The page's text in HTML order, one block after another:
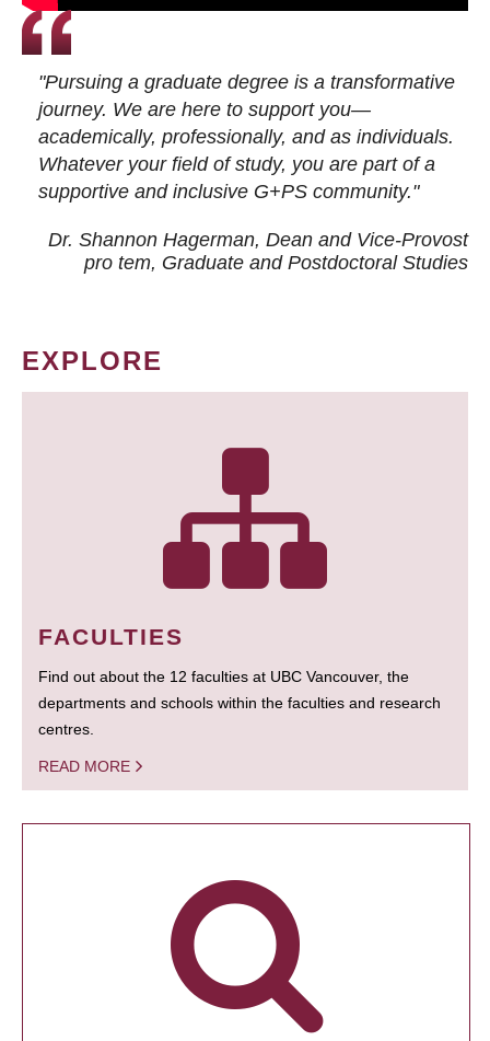
"Pursuing a graduate degree is a transformative
journey. We are here to support you—
academically, professionally, and as individuals.
Whatever your field of study, you are part of a
supportive and inclusive G+PS community."
Dr. Shannon Hagerman, Dean and Vice-Provost
pro tem, Graduate and Postdoctoral Studies
EXPLORE
FACULTIES
Find out about the 12 faculties at UBC Vancouver, the
departments and schools within the faculties and research
centres.
READ MORE